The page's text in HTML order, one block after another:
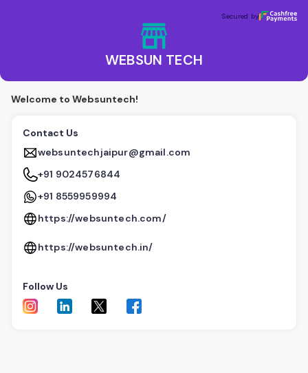
Secured by
WEBSUN TECH
Secured by
Welcome to Websuntech!
Contact Us
websuntechjaipur@gmail.com
+91 9024576844
+91 8559959994
https://websuntech.com/
https://websuntech.in/
Follow Us